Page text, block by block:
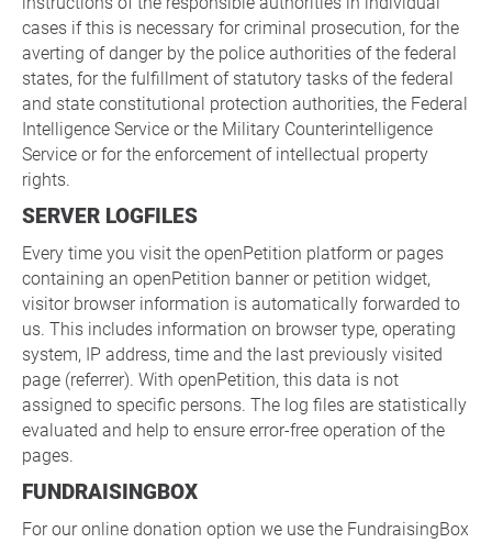
cases if this is necessary for criminal prosecution, for the
averting of danger by the police authorities of the federal
states, for the fulfillment of statutory tasks of the federal
and state constitutional protection authorities, the Federal
Intelligence Service or the Military Counterintelligence
Service or for the enforcement of intellectual property
rights.
SERVER LOGFILES
Every time you visit the openPetition platform or pages
containing an openPetition banner or petition widget,
visitor browser information is automatically forwarded to
us. This includes information on browser type, operating
system, IP address, time and the last previously visited
page (referrer). With openPetition, this data is not
assigned to specific persons. The log files are statistically
evaluated and help to ensure error-free operation of the
pages.
FUNDRAISINGBOX
For our online donation option we use the FundraisingBox